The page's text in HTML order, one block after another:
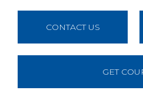
CONTACT US
GET